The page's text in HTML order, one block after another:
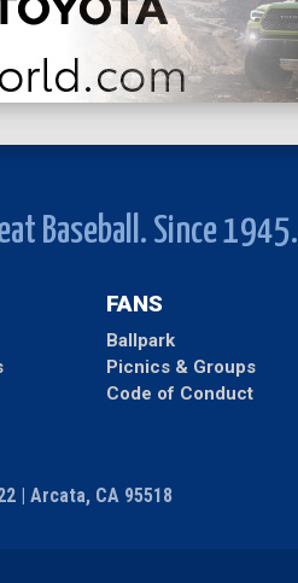
Baseball. Since 1945.
FANS
Ballpark
Picnics & Groups
Code of Conduct
| Arcata, CA 95518